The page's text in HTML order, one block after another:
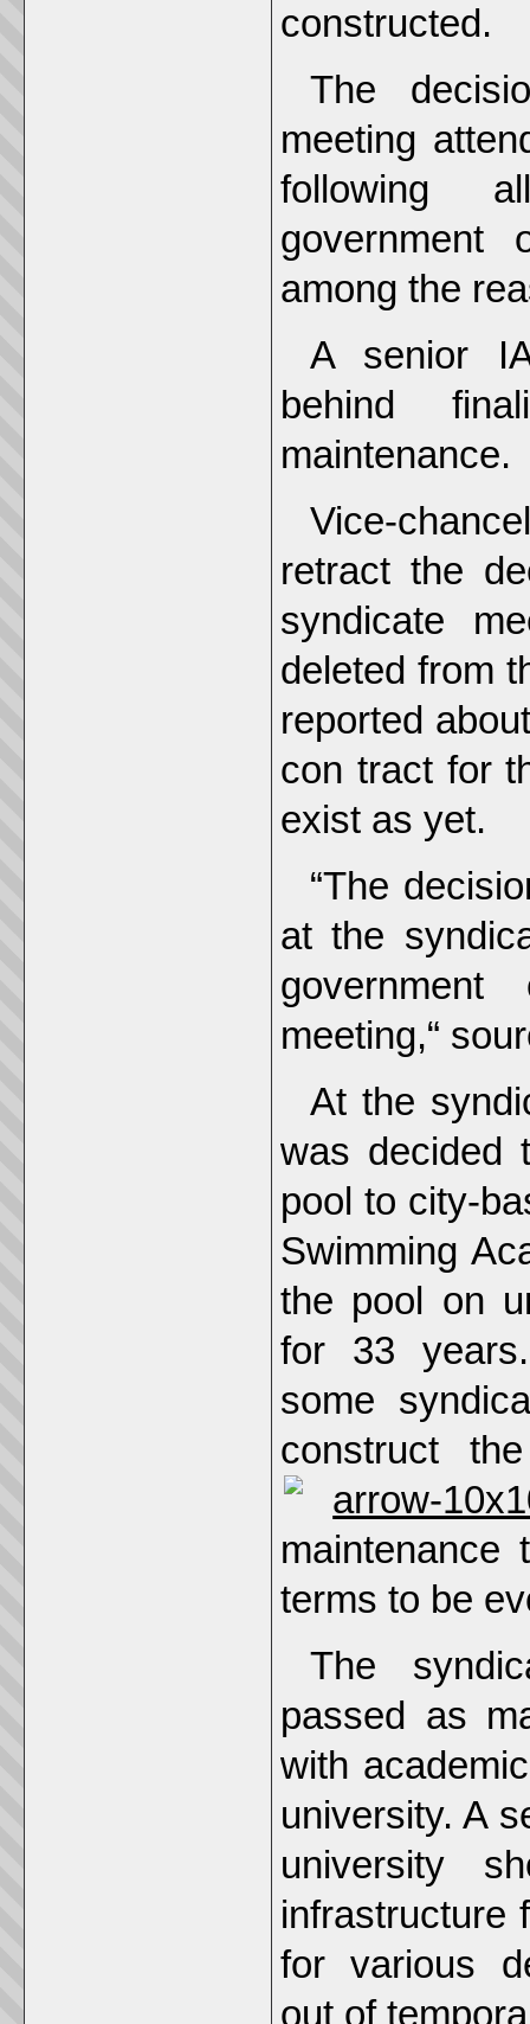
constructed.
The
meeting
following
government
among the
A senior
behind
maintenance.
Vice-
retract the
syndicate
deleted from
reported
con tract for
exist as yet.
“The
at the
meeting,“
At the
was decided
pool to city-
Swimming
the pool on
for 33
some
construct
terms to be
The
passed as
with
university. A
university
infrastructure
for various
out of